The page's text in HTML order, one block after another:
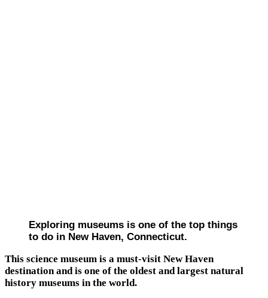
Exploring museums is one of the top things
to do in New Haven, Connecticut.
This science museum is a must-visit New Haven
destination and is one of the oldest and largest natural
history museums in the world.